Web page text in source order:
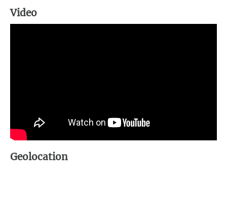
Video
Geolocation